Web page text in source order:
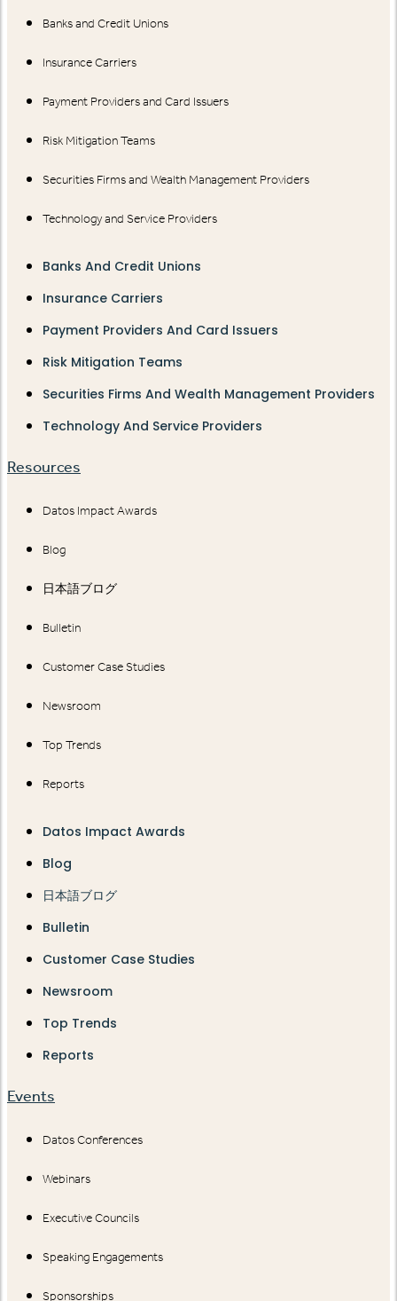
Banks and Credit Unions
Insurance Carriers
Payment Providers and Card Issuers
Risk Mitigation Teams
Securities Firms and Wealth Management Providers
Technology and Service Providers
Banks And Credit Unions
Insurance Carriers
Payment Providers And Card Issuers
Risk Mitigation Teams
Securities Firms And Wealth Management Providers
Technology And Service Providers
Resources
Datos Impact Awards
Blog
日本語ブログ
Bulletin
Customer Case Studies
Newsroom
Top Trends
Reports
Datos Impact Awards
Blog
日本語ブログ
Bulletin
Customer Case Studies
Newsroom
Top Trends
Reports
Events
Datos Conferences
Webinars
Executive Councils
Speaking Engagements
Sponsorships